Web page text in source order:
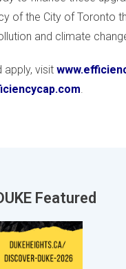
of the City of Toronto
and climate
apply, visit
Featured